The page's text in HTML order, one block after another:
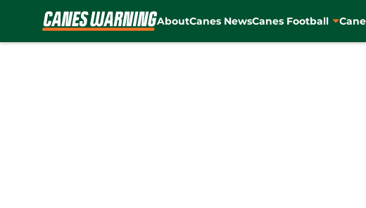
AboutCanes NewsCanes Football